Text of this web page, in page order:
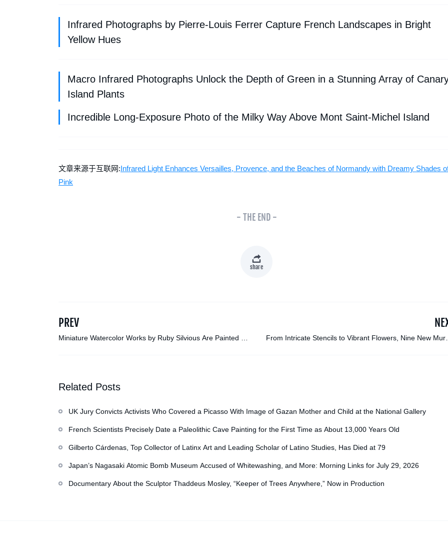
Infrared Photographs by Pierre-Louis Ferrer Capture French Landscapes in Bright
Yellow Hues
Macro Infrared Photographs Unlock the Depth of Green in a Stunning Array of
Island Plants
Incredible Long-Exposure Photo of the Milky Way Above Mont Saint-Michel Island
文章来源于互联网:Infrared Light Enhances Versailles, Provence, and the Beaches of Normandy with Dreamy Shades
Pink
- THE END -
share
PREV
Miniature Watercolor Works by Ruby Silvious Are Painted on
From Intricate Stencils to Vibrant Flowers, Nine New
Related Posts
UK Jury Convicts Activists Who Covered a Picasso With Image of Gazan Mother and Child at the National Gallery
French Scientists Precisely Date a Paleolithic Cave Painting for the First Time as About 13,000 Years Old
Gilberto Cárdenas, Top Collector of Latinx Art and Leading Scholar of Latino Studies, Has Died at 79
Japan’s Nagasaki Atomic Bomb Museum Accused of Whitewashing, and More: Morning Links for July 29, 2026
Documentary About the Sculptor Thaddeus Mosley, “Keeper of Trees Anywhere,” Now in Production